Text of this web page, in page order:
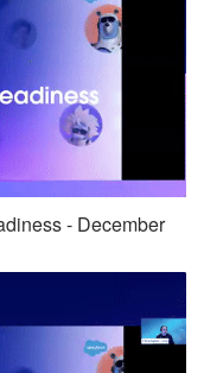
- December